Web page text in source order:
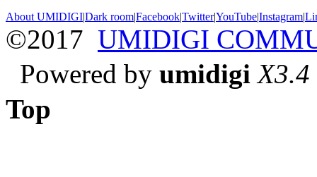
About UMIDIGI|Dark room|Facebook|Twitter|YouTube|Instagram|
©2017 UMIDIGI
Powered by umidigi X3.4
Top